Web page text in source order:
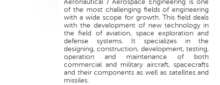
Aeronautical / Aerospace Engineering is one
of the most challenging fields of engineering
with a wide scope for growth. This field deals
with the development of new technology in
the field of aviation, space exploration and
defense systems. It specializes in the
designing, construction, development, testing,
operation and maintenance of both
commercial and military aircraft, spacecrafts
and their components as well as satellites and
missiles.